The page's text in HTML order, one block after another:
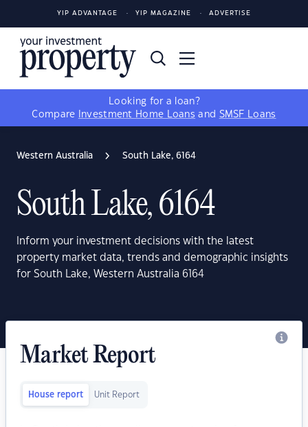
YIP ADVANTAGE YIP MAGAZINE ADVERTISE
Looking for a loan?
Compare
Investment Home Loans and SMSF Loans
Western Australia South Lake, 6164
South Lake, 6164
Inform your investment decisions with the latest
property market data, trends and demographic insights
for South Lake, Western Australia 6164
Market Report
House report Unit Report